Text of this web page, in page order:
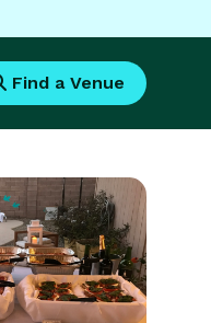
Find a Venue